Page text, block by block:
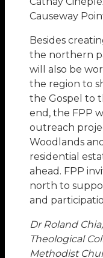
Causeway
Besides
the northern
will also be
the region to
the Gospel to
end, the FPP
outreach
Woodlands
residential
ahead. FPP
north to
and
Dr Roland
Theological
Methodist